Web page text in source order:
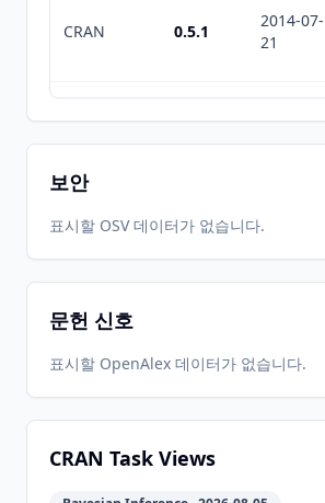
CRAN 0.5.1
2014-07-
21
2014-04-
25
CRAN 0.3
CRAN
2013-05-
보안
표시할 OSV 데이터가 없습니다.
문헌 신호
표시할 OpenAlex 데이터가 없습니다.
CRAN Task Views